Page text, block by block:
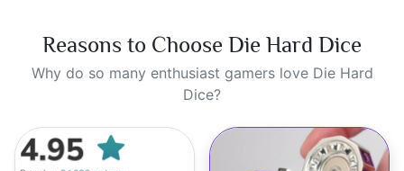
Reasons to Choose Die Hard Dice
Why do so many enthusiast gamers love Die Hard
Dice?